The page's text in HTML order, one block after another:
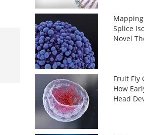
Splice
Novel
Fruit Fly
How
Head